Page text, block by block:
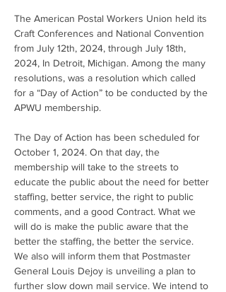
The American Postal Workers Union held its
Craft Conferences and National Convention
from July 12th, 2024, through July 18th,
2024, In Detroit, Michigan. Among the many
resolutions, was a resolution which called
for a “Day of Action” to be conducted by the
APWU membership.
The Day of Action has been scheduled for
October 1, 2024. On that day, the
membership will take to the streets to
educate the public about the need for better
staffing, better service, the right to public
comments, and a good Contract. What we
will do is make the public aware that the
better the staffing, the better the service.
We also will inform them that Postmaster
General Louis Dejoy is unveiling a plan to
further slow down mail service. We intend to